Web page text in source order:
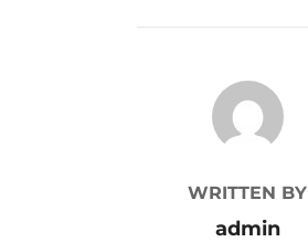
POST AUTHOR
WRITTEN BY
admin